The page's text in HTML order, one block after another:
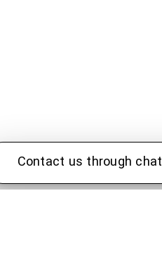
Contact us through chat